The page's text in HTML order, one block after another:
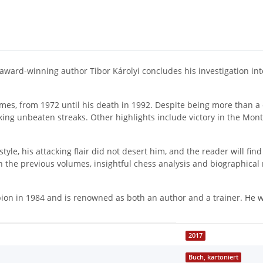
winning author Tibor Károlyi concludes his investigation
from 1972 until his death in 1992. Despite being more
unbeaten streaks. Other highlights include victory in the
his attacking flair did not desert him, and the reader will
previous volumes, insightful chess analysis and
in 1984 and is renowned as both an author and a trainer. He
2017
Buch, kartoniert